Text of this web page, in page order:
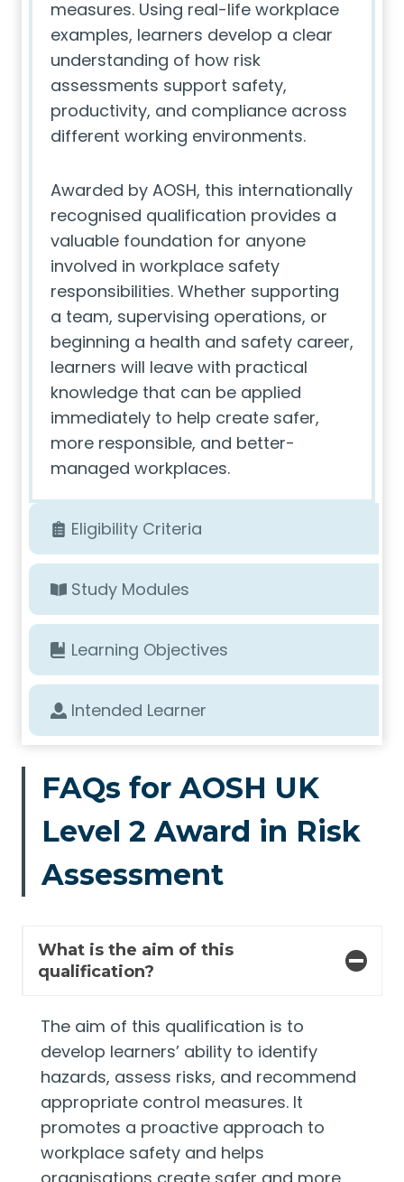
measures. Using real-life workplace
examples, learners develop a clear
understanding of how risk
assessments support safety,
productivity, and compliance across
different working environments.
Awarded by AOSH, this internationally
recognised qualification provides a
valuable foundation for anyone
involved in workplace safety
responsibilities. Whether supporting
a team, supervising operations, or
beginning a health and safety career,
learners will leave with practical
knowledge that can be applied
immediately to help create safer,
more responsible, and better-
managed workplaces.
Eligibility Criteria
Study Modules
Learning Objectives
Intended Learner
FAQs for AOSH UK
Level 2 Award in Risk
Assessment
What is the aim of this
qualification?
The aim of this qualification is to
develop learners’ ability to identify
hazards, assess risks, and recommend
appropriate control measures. It
promotes a proactive approach to
workplace safety and helps